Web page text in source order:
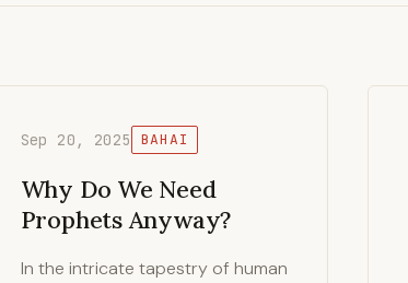
Sep 20, 2025 BAHAI
Why Do We Need
Prophets Anyway?
In the intricate tapestry of human